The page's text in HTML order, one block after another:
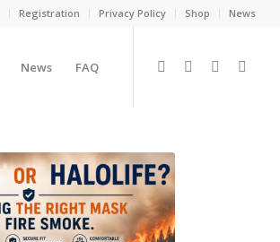
Registration Privacy Policy Shop News
News FAQ